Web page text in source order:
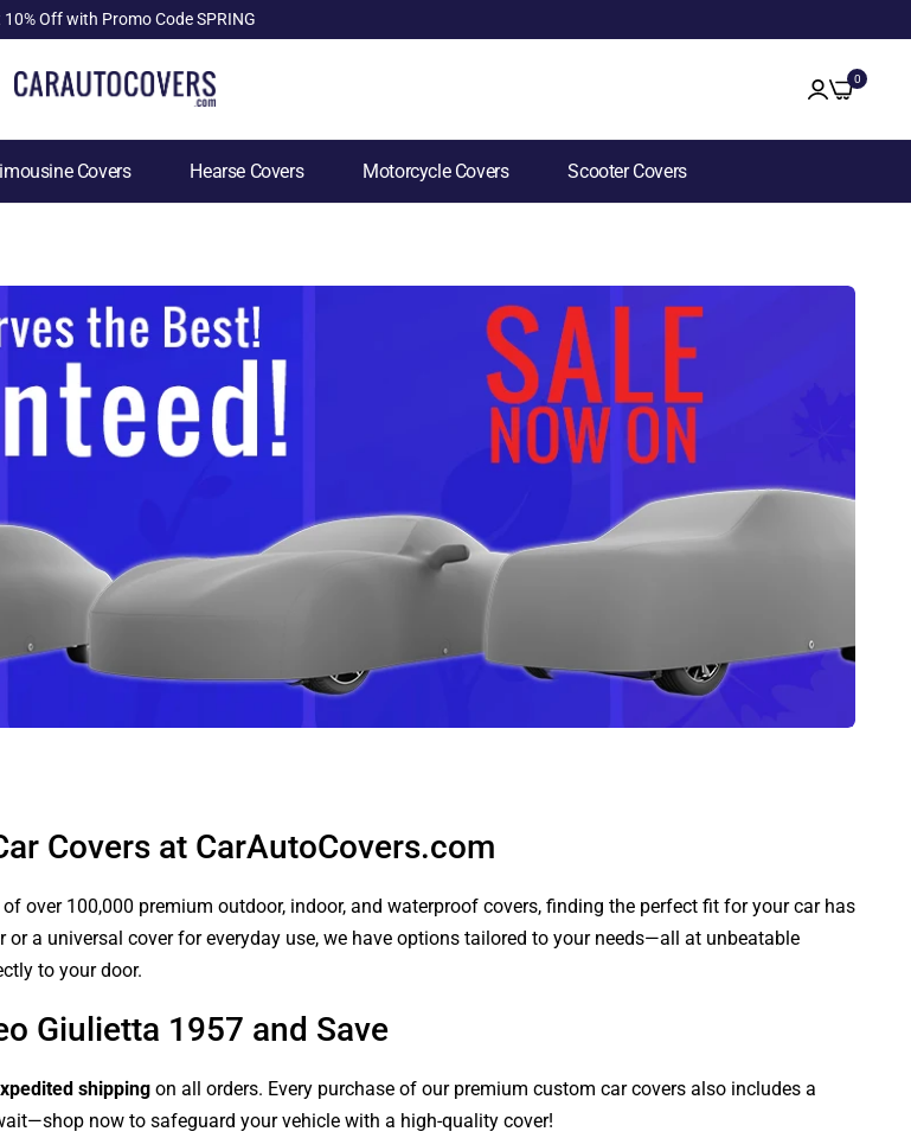
10% Off with Promo Code SPRING
0
Covers Hearse Covers Motorcycle Covers Scooter Covers
Covers at CarAutoCovers.com
over 100,000 premium outdoor, indoor, and waterproof covers, finding the perfect fit for your car has
a universal cover for everyday use, we have options tailored to your needs—all at unbeatable
to your door.
Giulietta 1957 and Save
shipping on all orders. Every purchase of our premium custom car covers also includes a
now to safeguard your vehicle with a high-quality cover!